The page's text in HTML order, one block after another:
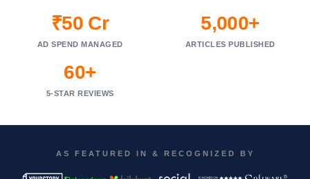
₹50 Cr
AD SPEND MANAGED
5,000+
ARTICLES PUBLISHED
60+
5-STAR REVIEWS
AS FEATURED IN & RECOGNIZED BY